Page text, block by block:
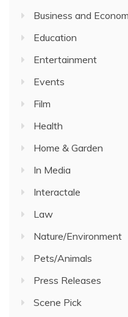
Business and
Education
Entertainment
Events
Film
Health
Home & Garden
In Media
Interactale
Law
Nature/Environment
Pets/Animals
Press Releases
Scene Pick